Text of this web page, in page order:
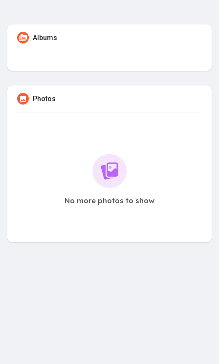
Albums
Photos
No more photos to show